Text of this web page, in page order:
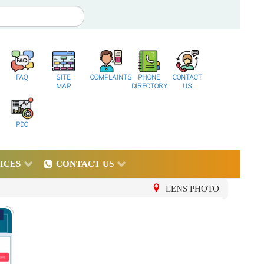
FAQ
SITE
MAP
COMPLAINTS
PHONE
DIRECTORY
CONTACT
US
PDC
CONTACT US
LENS PHOTO